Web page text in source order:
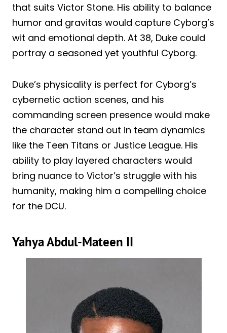
that suits Victor Stone. His ability to balance
humor and gravitas would capture Cyborg’s
wit and emotional depth. At 38, Duke could
portray a seasoned yet youthful Cyborg.
Duke’s physicality is perfect for Cyborg’s
cybernetic action scenes, and his
commanding screen presence would make
the character stand out in team dynamics
like the Teen Titans or Justice League. His
ability to play layered characters would
bring nuance to Victor’s struggle with his
humanity, making him a compelling choice
for the DCU.
Yahya Abdul-Mateen II